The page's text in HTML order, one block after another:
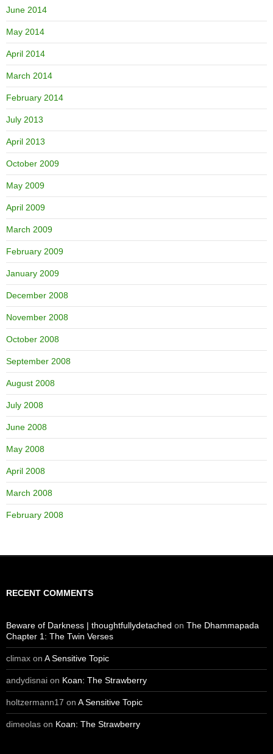
June 2014
May 2014
April 2014
March 2014
February 2014
July 2013
April 2013
October 2009
May 2009
April 2009
March 2009
February 2009
January 2009
December 2008
November 2008
October 2008
September 2008
August 2008
July 2008
June 2008
May 2008
April 2008
March 2008
February 2008
RECENT COMMENTS
Beware of Darkness | thoughtfullydetached on The Dhammapada
Chapter 1: The Twin Verses
climax on A Sensitive Topic
andydisnai on Koan: The Strawberry
holtzermann17 on A Sensitive Topic
dimeolas on Koan: The Strawberry